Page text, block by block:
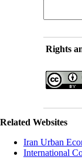
Rights
Related Websites
Iran Urban
International